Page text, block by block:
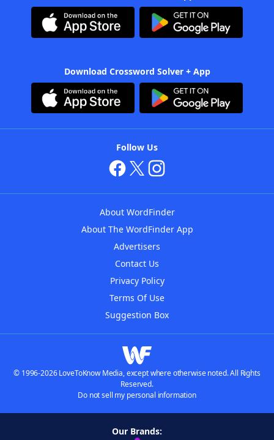
Download Crossword Solver + App
Follow Us
About WordFinder
About The WordFinder App
Advertisers
Contact Us
Privacy Policy
Terms Of Use
Suggestion Box
© 1996-2026 LoveToKnow Media, except where otherwise noted. All Rights
Reserved.
Do not sell my personal information
Our Brands: